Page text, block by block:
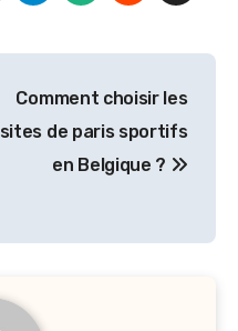
Comment choisir les
sites de paris sportifs
en Belgique ?